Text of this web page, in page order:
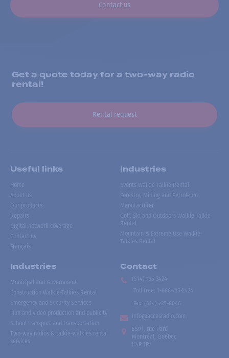
Contact us
Get a quote today for a two-way radio
rental!
Rental request
Useful links
Home
About us
Our products
Repairs
Digital network coverage
Contact us
Français
Industries
Events Walkie Talkie Rental
Forestry, Mining and Petroleum
Manufacturer
Golf, Ski and Outdoors Walkie-Talkie
Rental
Mountain & Extreme Use Walkie-
Talkies Rental
Industries
Municipal and Government
Construction Walkie-Talkies Rental
Emergency and Security Services
Film and video production and publicity
School transport and transportation
Two-way radios & talkie-walkies rental
services
Contact
(514) 735-2424
Toll free
1-866-735-2424
Fax:
(514) 735-8046
info@accesradio.com
5591, rue Paré
Montréal, Québec
H4P 1P7